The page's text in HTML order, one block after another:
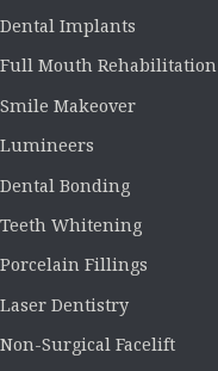
Dental Implants
Full Mouth Rehabilitation
Smile Makeover
Lumineers
Dental Bonding
Teeth Whitening
Porcelain Fillings
Laser Dentistry
Non-Surgical Facelift